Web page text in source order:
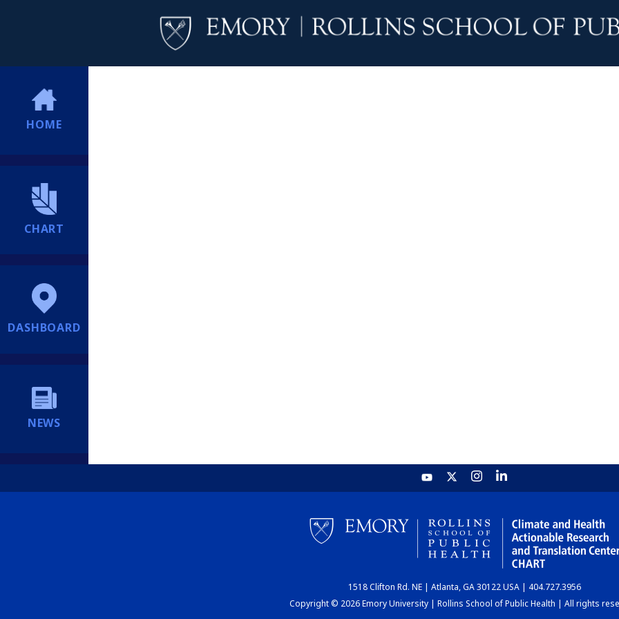
HOME
CHART
DASHBOARD
NEWS
1518 Clifton Rd. NE | Atlanta, GA 30122 USA | 404.727.3956
Copyright © 2026 Emory University | Rollins School of Public Health | All rights